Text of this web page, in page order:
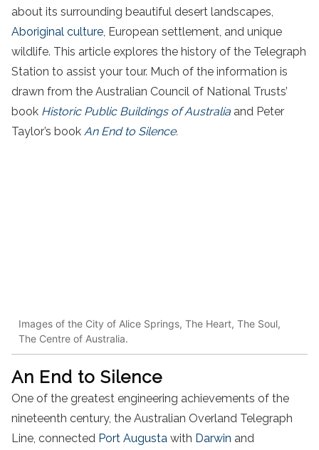
about its surrounding beautiful desert landscapes,
Aboriginal culture, European settlement, and unique
wildlife. This article explores the history of the Telegraph
Station to assist your tour. Much of the information is
drawn from the Australian Council of National Trusts’
book Historic Public Buildings of Australia and Peter
Taylor’s book An End to Silence.
Images of the City of Alice Springs, The Heart, The Soul,
The Centre of Australia.
An End to Silence
One of the greatest engineering achievements of the
nineteenth century, the Australian Overland Telegraph
Line, connected Port Augusta with Darwin and